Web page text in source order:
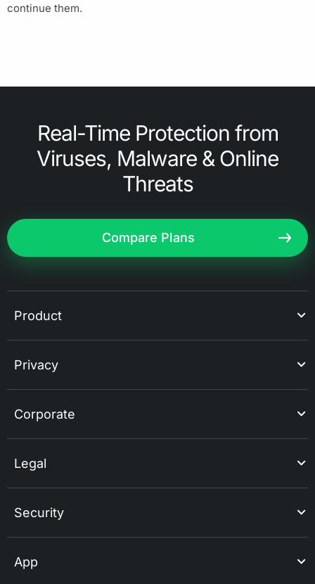
continue them.
Real-Time Protection from
Viruses, Malware & Online
Threats
Compare Plans
Product
Privacy
Corporate
Legal
Security
App